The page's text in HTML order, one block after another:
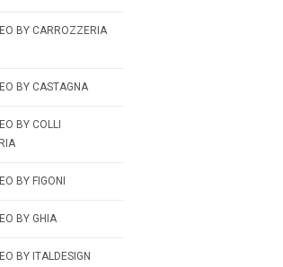
BY CARROZZERIA
BY CASTAGNA
BY COLLI
BY FIGONI
BY GHIA
BY ITALDESIGN